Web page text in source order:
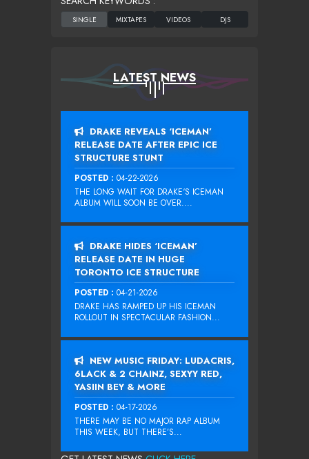
LATEST NEWS
DRAKE REVEALS ‘ICEMAN’
RELEASE DATE AFTER EPIC ICE
STRUCTURE STUNT
POSTED : 04-22-2026
THE LONG WAIT FOR DRAKE‘S ICEMAN
ALBUM WILL SOON BE OVER....
DRAKE HIDES ‘ICEMAN’
RELEASE DATE IN HUGE
TORONTO ICE STRUCTURE
POSTED : 04-21-2026
DRAKE HAS RAMPED UP HIS ICEMAN
ROLLOUT IN SPECTACULAR FASHION...
NEW MUSIC FRIDAY: LUDACRIS,
6LACK & 2 CHAINZ, SEXYY RED,
YASIIN BEY & MORE
POSTED : 04-17-2026
THERE MAY BE NO MAJOR RAP ALBUM
THIS WEEK, BUT THERE’S...